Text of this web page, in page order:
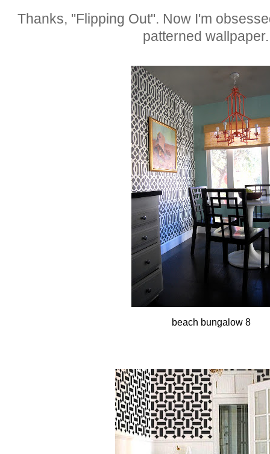
Thanks, "Flipping Out". Now I'm
patterned
beach bungalow 8